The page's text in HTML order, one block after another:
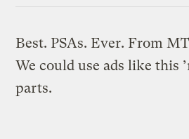
Best. PSAs. Ever. From
We could use ads like this
parts.